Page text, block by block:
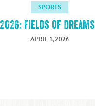
SPORTS
2026: Fields of Dreams
APRIL 1, 2026